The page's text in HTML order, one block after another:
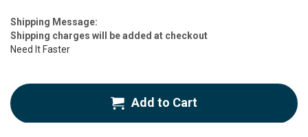
Estimate
Price
Shipping Message:
Shipping charges will be added at checkout
Need It Faster
Add to Cart